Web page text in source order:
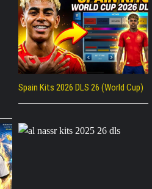
Spain Kits 2026 DLS 26 (World Cup)